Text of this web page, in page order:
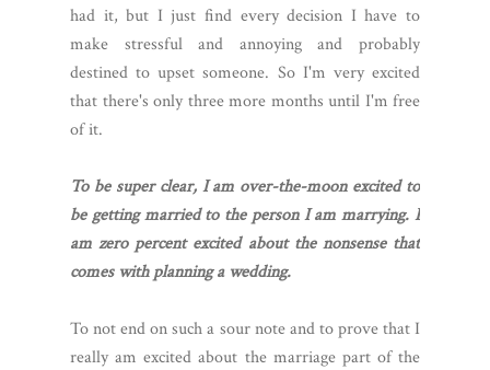
had it, but I just find every decision I have to
make stressful and annoying and probably
destined to upset someone. So I'm very excited
that there's only three more months until I'm free
of it.
To be super clear, I am over-the-moon excited to
be getting married to the person I am marrying. I
am zero percent excited about the nonsense that
comes with planning a wedding.
To not end on such a sour note and to prove that I
really am excited about the marriage part of the